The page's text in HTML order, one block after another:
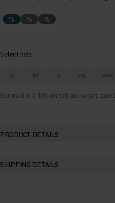
% % %
Select size
S M L XL XXL
Our model is 188 cm tall and wears size L.
PRODUCT DETAILS
SHIPPING DETAILS